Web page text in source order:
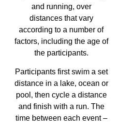
and running, over
distances that vary
according to a number of
factors, including the age of
the participants.
Participants first swim a set
distance in a lake, ocean or
pool, then cycle a distance
and finish with a run. The
time between each event –